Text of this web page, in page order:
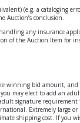
(e.g. a cataloging
conclusion.
any insurance
of the Auction Item for
winning bid amount,
may elect to add an
signature
Extremely large
shipping cost. If you